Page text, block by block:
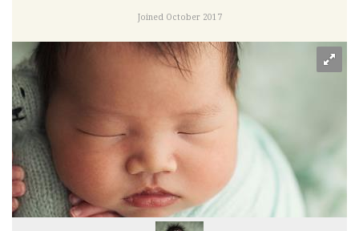
Joined October 2017